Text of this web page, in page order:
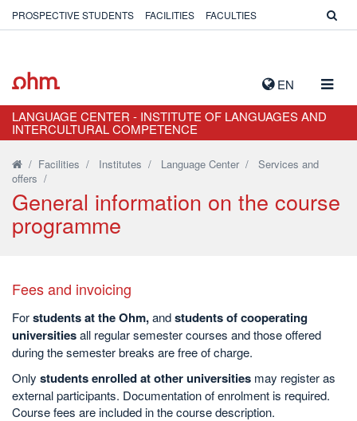
EN
PROSPECTIVE STUDENTS FACILITIES FACULTIES
LANGUAGE CENTER - INSTITUTE OF LANGUAGES AND
INTERCULTURAL COMPETENCE
/ Facilities / Institutes / Language Center / Services and
offers /
General information on the course
programme
Fees and invoicing
Forstudents at the Ohm,andstudents of cooperating
universitiesall regular semester courses and those offered
during the semester breaks are free of charge.
Only students enrolled at other universities may register as
external participants. Documentation of enrolment is required.
Course fees are included in the course description.